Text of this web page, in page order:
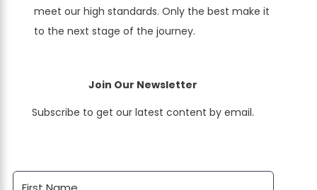
meet our high standards. Only the best make it
to the next stage of the journey.
Join Our Newsletter
Subscribe to get our latest content by email.